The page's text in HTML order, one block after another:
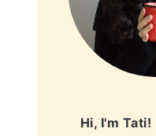
Hi, I'm Tati!